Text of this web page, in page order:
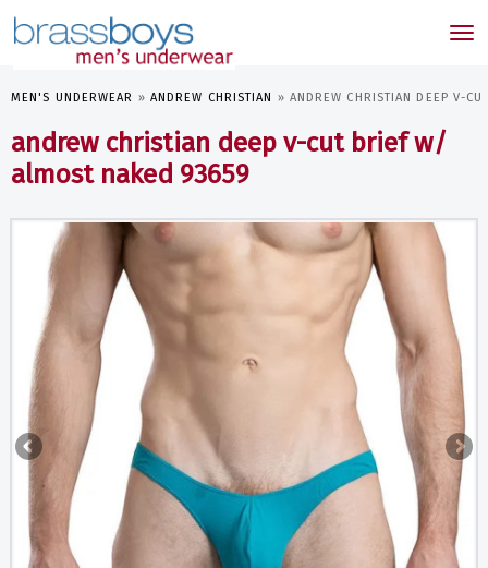
MEN'S UNDERWEAR » ANDREW CHRISTIAN » ANDREW CHRISTIAN DEEP V-
andrew christian deep v-cut brief w/
almost naked 93659